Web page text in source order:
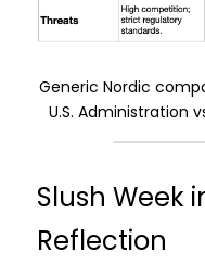
Generic Nordic
U.S. Administration
Slush Week
Reflection